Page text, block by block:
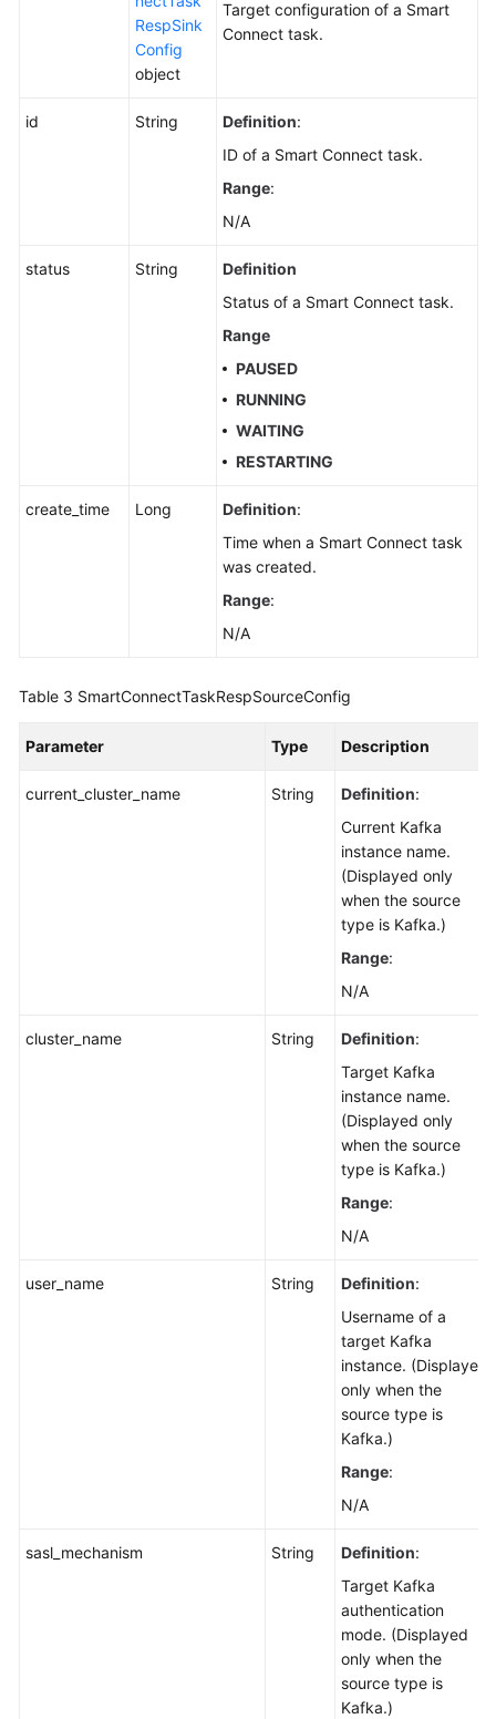
RespSink
Config
object
Target configuration of a Smart
Connect task.
id String Definition:
ID of a Smart Connect task.
Range:
N/A
status String
Definition
Status of a Smart Connect task.
Range
PAUSED
RUNNING
WAITING
RESTARTING
create_time Long Definition:
Time when a Smart Connect task
was created.
Range:
N/A
Table 3 SmartConnectTaskRespSourceConfig
Parameter Type Description
current_cluster_name String Definition:
Current Kafka
instance name.
(Displayed only
when the source
type is Kafka.)
Range:
N/A
cluster_name String Definition:
Target Kafka
instance name.
(Displayed only
when the source
type is Kafka.)
Range:
N/A
user_name String Definition:
Username of a
target Kafka
instance. (Displayed
only when the
source type is
Kafka.)
Range:
N/A
sasl_mechanism String Definition:
Target Kafka
authentication
mode. (Displayed
only when the
source type is
Kafka.)